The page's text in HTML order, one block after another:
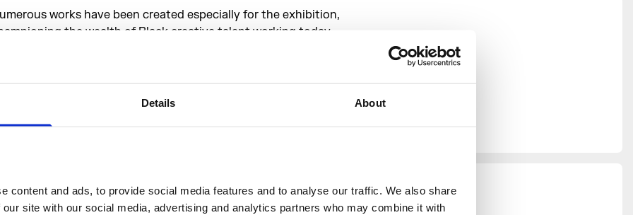
Details About
content and ads, to provide social media features and to analyse our traffic. We also share
site with our social media, advertising and analytics partners who may combine it with
works have been created especially for the exhibition,
the wealth of Black creative talent working today.
Larry Achiampong
Jenn
Catalysts; including the Afference Trust, Arts Council